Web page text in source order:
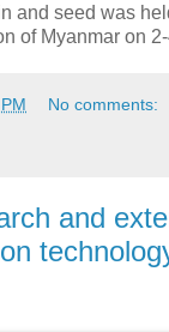
and seed was
of Myanmar on
No comments:
and